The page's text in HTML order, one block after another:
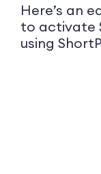
Here’s an
to activate
using